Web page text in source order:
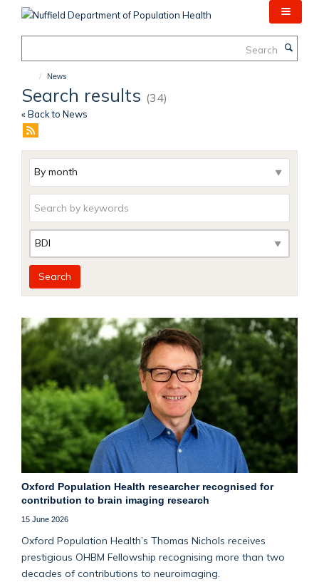
News
Search results (34)
« Back to News
Search
Oxford Population Health researcher recognised for
contribution to brain imaging research
15 June 2026
Oxford Population Health’s Thomas Nichols receives
prestigious OHBM Fellowship recognising more than two
decades of contributions to neuroimaging.